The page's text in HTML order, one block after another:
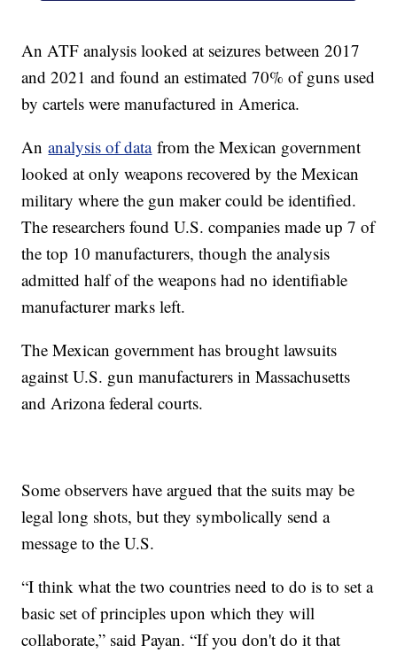
An ATF analysis looked at seizures between 2017
and 2021 and found an estimated 70% of guns used
by cartels were manufactured in America.
Ananalysis of datafrom the Mexican government
looked at only weapons recovered by the Mexican
military where the gun maker could be identified.
The researchers found U.S. companies made up 7 of
the top 10 manufacturers, though the analysis
admitted half of the weapons had no identifiable
manufacturer marks left.
The Mexican government has brought lawsuits
against U.S. gun manufacturers in Massachusetts
and Arizona federal courts.
Some observers have argued that the suits may be
legal long shots, but they symbolically send a
message to the U.S.
“I think what the two countries need to do is to set a
basic set of principles upon which they will
collaborate,” said Payan. “If you don't do it that